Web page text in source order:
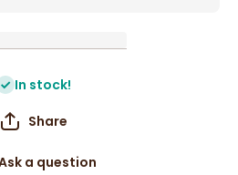
In stock!
Share
a question